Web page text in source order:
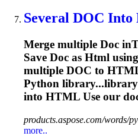
Several DOC Into
Merge multiple Doc in
Save Doc as Html
multiple DOC to
Python library...library
into HTML Use our
products.aspose.com/words/
more..